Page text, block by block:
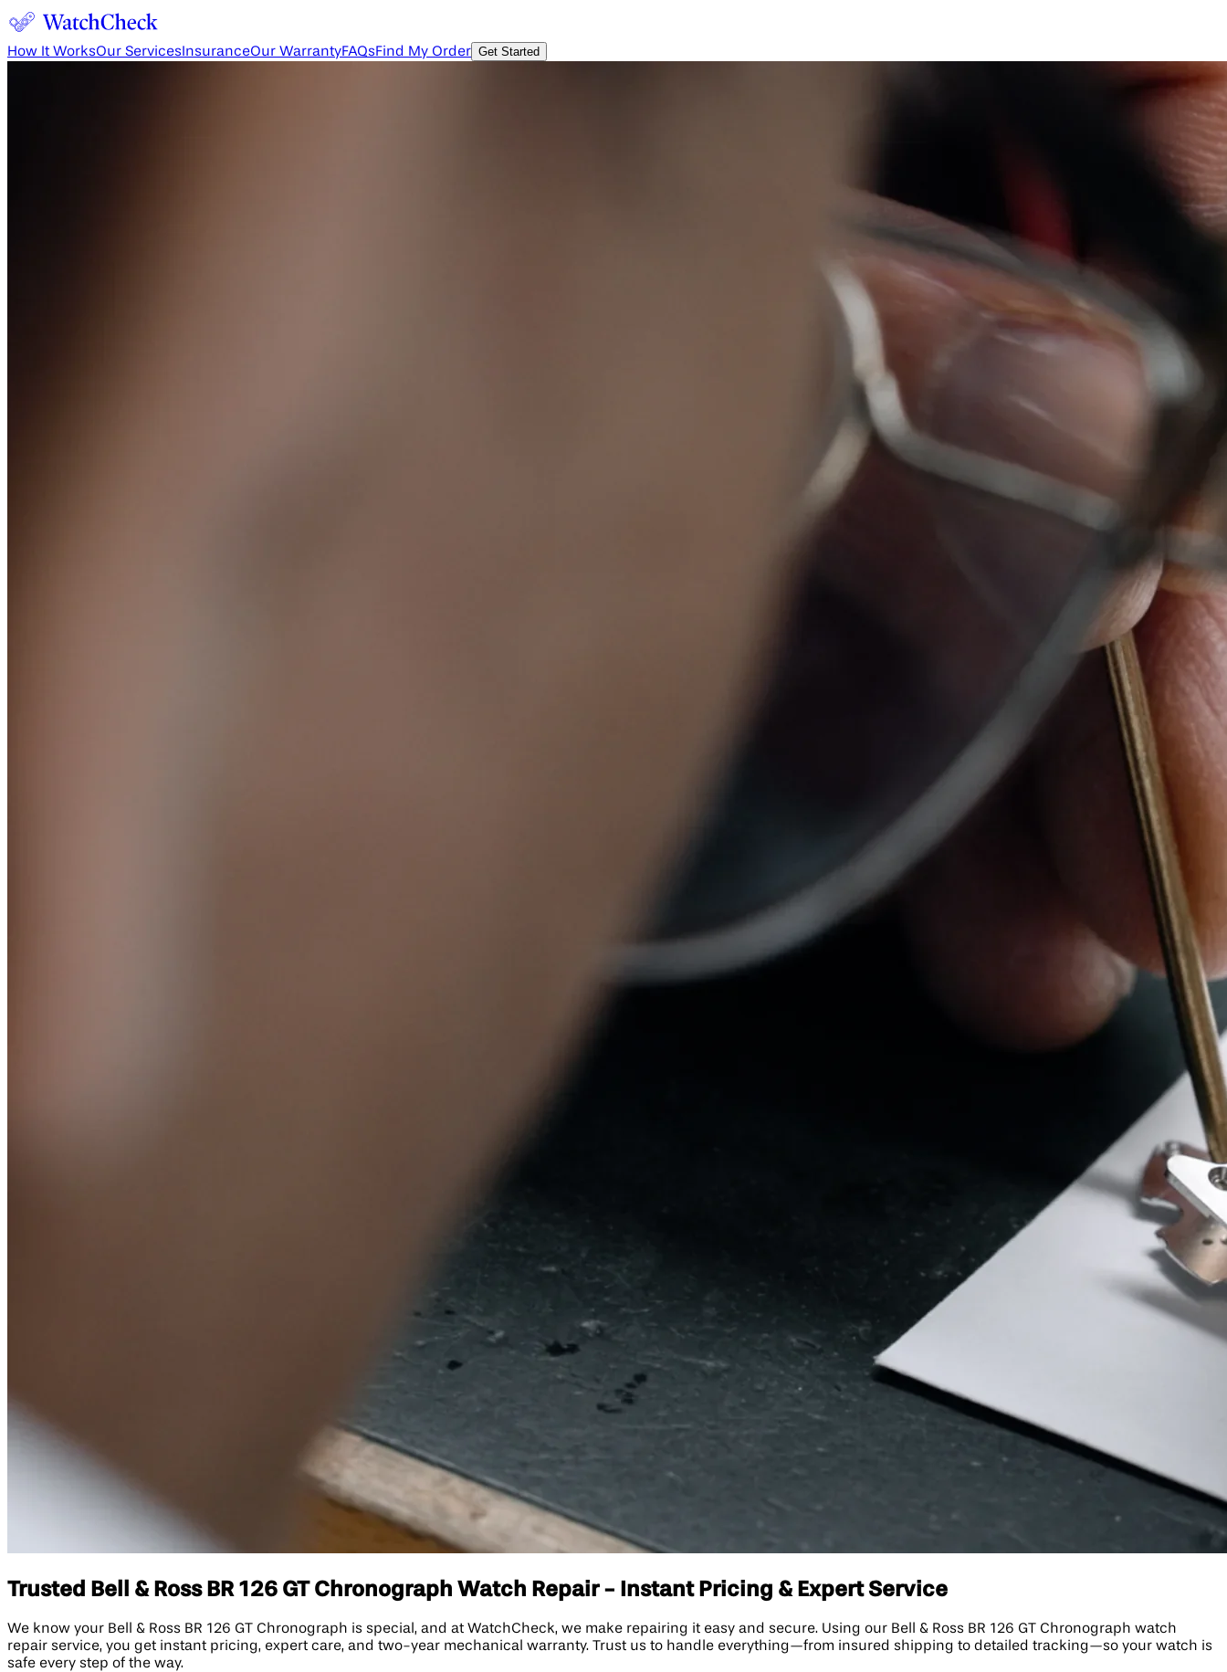
How It WorksOur Services InsuranceOur WarrantyFAQsFind My Order Get Started
Trusted Bell & Ross BR 126 GT Chronograph Watch Repair - Instant Pricing & Expert Service
We know your Bell & Ross BR 126 GT Chronograph is special, and at WatchCheck, we make repairing it easy and secure. Using our Bell & Ross BR 126 GT Chronograph watch
repair service, you get instant pricing, expert care, and two-year mechanical warranty. Trust us to handle everything—from insured shipping to detailed tracking—so your watch is
safe every step of the way.